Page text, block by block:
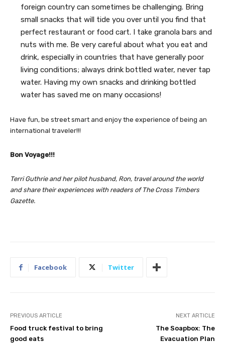
foreign country can sometimes be challenging. Bring
small snacks that will tide you over until you find that
perfect restaurant or food cart. I take granola bars and
nuts with me. Be very careful about what you eat and
drink, especially in countries that have generally poor
living conditions; always drink bottled water, never tap
water. Having my own snacks and drinking bottled
water has saved me on many occasions!
Have fun, be street smart and enjoy the experience of being an
international traveler!!!
Bon Voyage!!!
Terri Guthrie and her pilot husband, Ron, travel around the world
and share their experiences with readers of The Cross Timbers
Gazette.
Facebook Twitter
PREVIOUS ARTICLE
Food truck festival to bring
good eats
NEXT ARTICLE
The Soapbox: The
Evacuation Plan